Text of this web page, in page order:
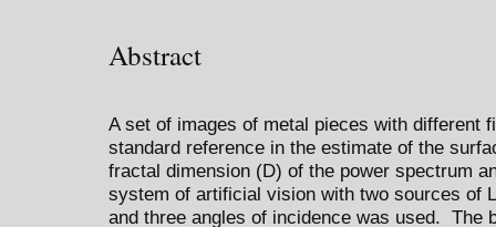
Abstract
A set of images of metal pieces with different
standard reference in the estimate of the
fractal dimension (D) of the power spectrum
system of artificial vision with two sources of
and three angles of incidence was used. The